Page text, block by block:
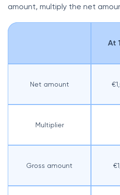
amount, multiply the net
At
Net amount
Multiplier
Gross amount